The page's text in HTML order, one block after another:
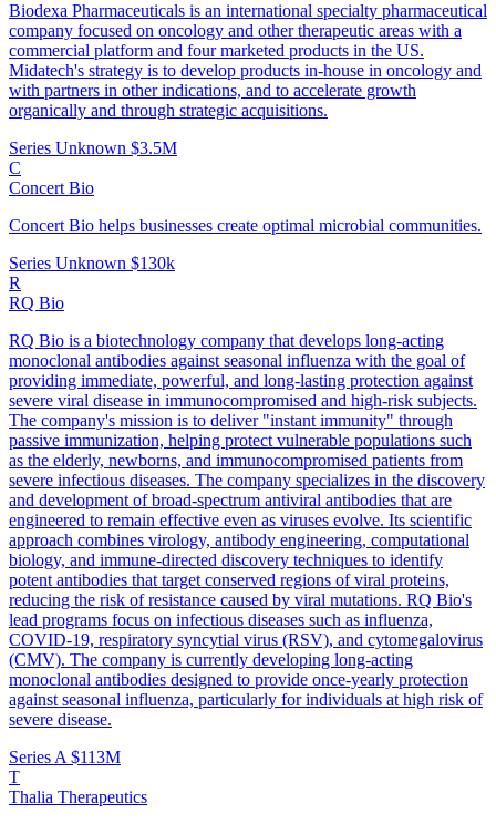
Biodexa Pharmaceuticals is an international specialty pharmaceutical
company focused on oncology and other therapeutic areas with a
commercial platform and four marketed products in the US.
Midatech's strategy is to develop products in-house in oncology and
with partners in other indications, and to accelerate growth
organically and through strategic acquisitions.
Series Unknown $3.5M
C
Concert Bio
Concert Bio helps businesses create optimal microbial communities.
Series Unknown $130k
R
RQ Bio
RQ Bio is a biotechnology company that develops long-acting
monoclonal antibodies against seasonal influenza with the goal of
providing immediate, powerful, and long-lasting protection against
severe viral disease in immunocompromised and high-risk subjects.
The company's mission is to deliver "instant immunity" through
passive immunization, helping protect vulnerable populations such
as the elderly, newborns, and immunocompromised patients from
severe infectious diseases. The company specializes in the discovery
and development of broad-spectrum antiviral antibodies that are
engineered to remain effective even as viruses evolve. Its scientific
approach combines virology, antibody engineering, computational
biology, and immune-directed discovery techniques to identify
potent antibodies that target conserved regions of viral proteins,
reducing the risk of resistance caused by viral mutations. RQ Bio's
lead programs focus on infectious diseases such as influenza,
COVID-19, respiratory syncytial virus (RSV), and cytomegalovirus
(CMV). The company is currently developing long-acting
monoclonal antibodies designed to provide once-yearly protection
against seasonal influenza, particularly for individuals at high risk of
severe disease.
Series A $113M
T
Thalia Therapeutics